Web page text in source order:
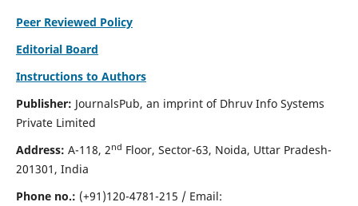
Peer Reviewed Policy
Editorial Board
Instructions to Authors
Publisher: JournalsPub, an imprint of Dhruv Info Systems
Private Limited
Address: A-118, 2nd Floor, Sector-63, Noida, Uttar Pradesh-
201301, India
Phone no.: (+91)120-4781-215 / Email: